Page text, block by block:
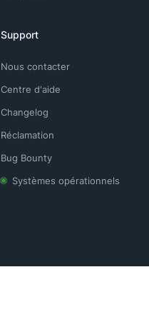
Support
Nous contacter
Centre d'aide
Changelog
Réclamation
Bug Bounty
Systèmes opérationnels